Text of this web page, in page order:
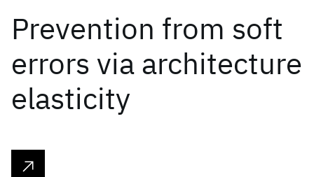
Prevention from soft
errors via architecture
elasticity